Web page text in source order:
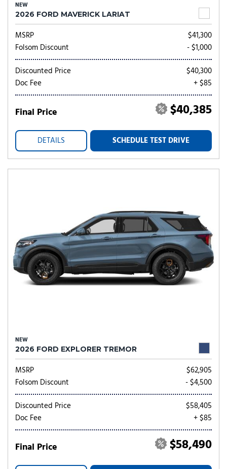
NEW
2026 FORD MAVERICK LARIAT
MSRP
$41,300
Folsom Discount
- $1,000
Discounted Price
$40,300
Doc Fee
+ $85
Final Price $40,385
DETAILS SCHEDULE TEST DRIVE
NEW
2026 FORD EXPLORER TREMOR
MSRP
$62,905
Folsom Discount
- $4,500
Discounted Price
$58,405
Doc Fee
+ $85
Final Price $58,490